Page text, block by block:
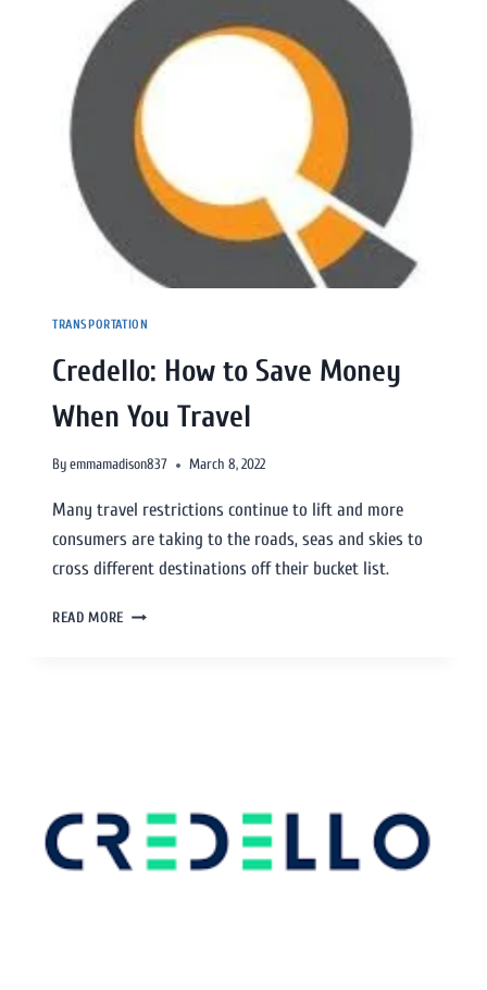
TRANSPORTATION
Credello: How to Save Money
When You Travel
Byemmamadison837 March 8, 2022
Many travel restrictions continue to lift and more
consumers are taking to the roads, seas and skies to
cross different destinations off their bucket list.
READ MORE